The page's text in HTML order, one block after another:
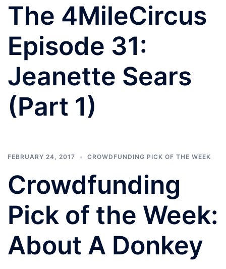
The 4MileCircus
Episode 31:
Jeanette Sears
(Part 1)
FEBRUARY 24, 2017 CROWDFUNDING PICK OF THE WEEK
Crowdfunding
Pick of the Week:
About A Donkey